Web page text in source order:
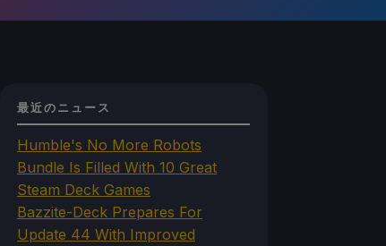
最近のニュース
Humble's No More Robots
Bundle Is Filled With 10 Great
Steam Deck Games
Bazzite-Deck Prepares For
Update 44 With Improved